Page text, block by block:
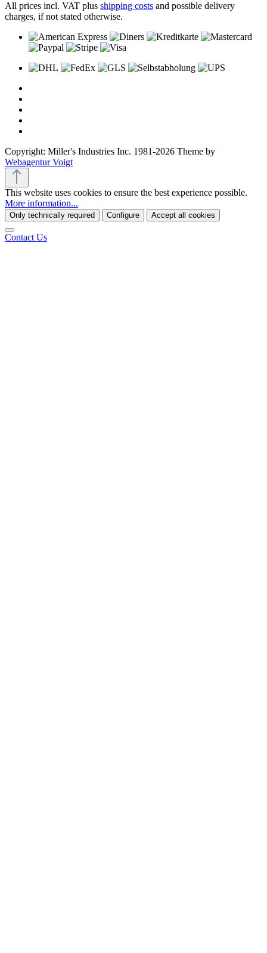
All prices incl. VAT plus shipping costs and possible delivery
charges, if not stated otherwise.
Copyright: Miller's Industries Inc. 1981-2026 Theme by
Webagentur Voigt
This website uses cookies to ensure the best experience possible.
More information...
Only technically required Configure Accept all cookies
Contact Us